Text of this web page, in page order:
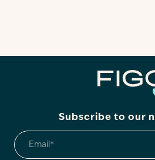
Contact
Subscribe to our